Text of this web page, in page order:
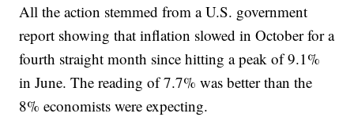
All the action stemmed from a U.S. government
report showing that inflation slowed in October for a
fourth straight month since hitting a peak of 9.1%
in June. The reading of 7.7% was better than the
8% economists were expecting.